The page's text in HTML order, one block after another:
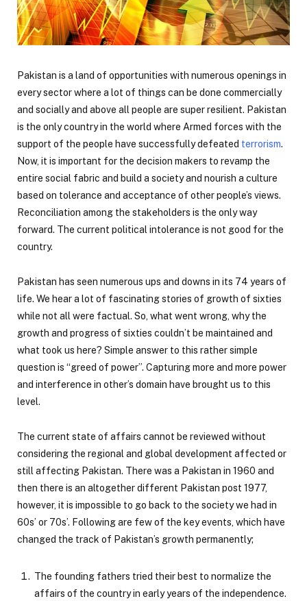
Pakistan is a land of opportunities with numerous openings in
every sector where a lot of things can be done commercially
and socially and above all people are super resilient. Pakistan
is the only country in the world where Armed forces with the
support of the people have successfully defeated terrorism.
Now, it is important for the decision makers to revamp the
entire social fabric and build a society and nourish a culture
based on tolerance and acceptance of other people’s views.
Reconciliation among the stakeholders is the only way
forward. The current political intolerance is not good for the
country.
Pakistan has seen numerous ups and downs in its 74 years of
life. We hear a lot of fascinating stories of growth of sixties
while not all were factual. So, what went wrong, why the
growth and progress of sixties couldn’t be maintained and
what took us here? Simple answer to this rather simple
question is “greed of power”. Capturing more and more power
and interference in other’s domain have brought us to this
level.
The current state of affairs cannot be reviewed without
considering the regional and global development affected or
still affecting Pakistan. There was a Pakistan in 1960 and
then there is an altogether different Pakistan post 1977,
however, it is impossible to go back to the society we had in
60s’ or 70s’. Following are few of the key events, which have
changed the track of Pakistan’s growth permanently;
The founding fathers tried their best to normalize the
affairs of the country in early years of the independence.